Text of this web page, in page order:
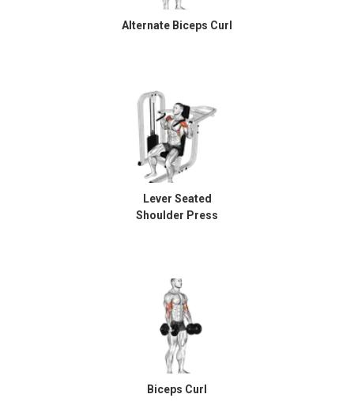
Alternate Biceps Curl
Lever Seated
Shoulder Press
Biceps Curl